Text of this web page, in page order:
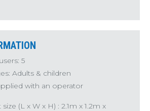
5
Adults & children
with an operator
(L x W x H) : 2.1m x 1.2m x